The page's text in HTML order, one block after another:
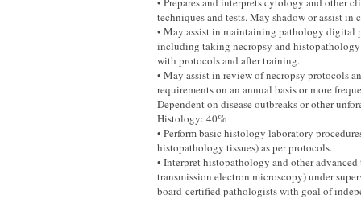
techniques and tests. May shadow or assist
• May assist in maintaining pathology digital
including taking necropsy and
with protocols and after training.
• May assist in review of necropsy protocols
requirements on an annual basis or more
Dependent on disease outbreaks or other
Histology: 40%
• Perform basic histology laboratory
histopathology tissues) as per protocols.
• Interpret histopathology and other advanced
transmission electron microscopy) under
board-certified pathologists with goal of